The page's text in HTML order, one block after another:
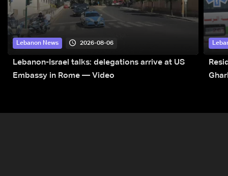
Lebanon News 2026-08-06
Lebanon-Israel talks: delegations arrive at US
Embassy in Rome — Video